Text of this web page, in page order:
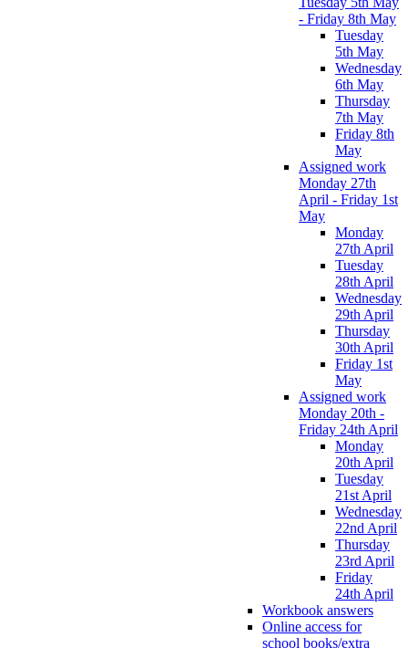
- Friday 8th May
Tuesday
5th May
Wednesday
6th May
Thursday
7th May
Friday 8th
May
Assigned work
Monday 27th
April - Friday 1st
May
Monday
27th April
Tuesday
28th April
Wednesday
29th April
Thursday
30th April
Friday 1st
May
Assigned work
Monday 20th -
Friday 24th April
Monday
20th April
Tuesday
21st April
Wednesday
22nd April
Thursday
23rd April
Friday
24th April
Workbook answers
Online access for
school books/extra